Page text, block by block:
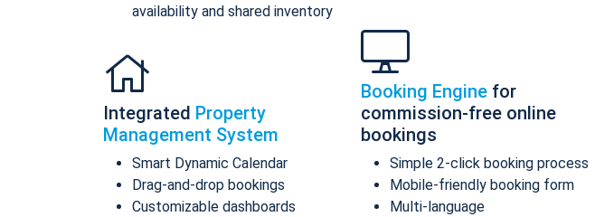
availability and shared inventory
Integrated Property
Management System
Smart Dynamic Calendar
Drag-and-drop bookings
Customizable dashboards
Booking Engine for
commission-free online
bookings
Simple 2-click booking process
Mobile-friendly booking form
Multi-language